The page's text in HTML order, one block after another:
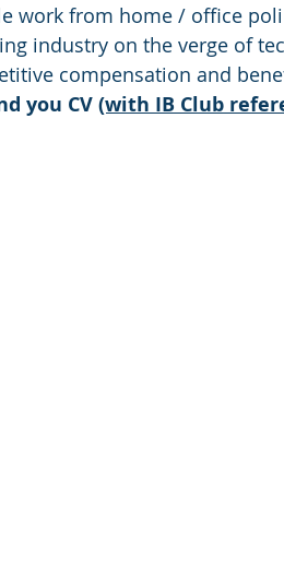
work from home / office
industry on the verge of
compensation and
you CV (with IB Club